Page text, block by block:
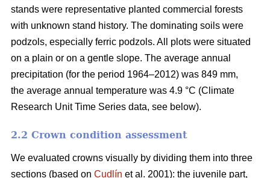
stands were representative planted commercial forests
with unknown stand history. The dominating soils were
podzols, especially ferric podzols. All plots were situated
on a plain or on a gentle slope. The average annual
precipitation (for the period 1964–2012) was 849 mm,
the average annual temperature was 4.9 °C (Climate
Research Unit Time Series data, see below).
2.2 Crown condition assessment
We evaluated crowns visually by dividing them into three
sections (based on Cudlín et al. 2001): the juvenile part,